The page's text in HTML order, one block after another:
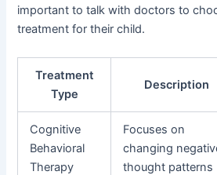
important to talk with doctors to
treatment for their child.
Treatment
Type
Description
Cognitive
Behavioral
Therapy
Focuses on
changing
thought patterns